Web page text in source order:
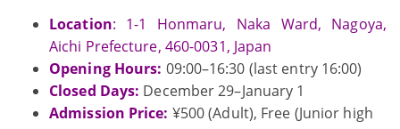
Location: 1-1 Honmaru, Naka Ward, Nagoya,
Aichi Prefecture, 460-0031, Japan
Opening Hours: 09:00–16:30 (last entry 16:00)
Closed Days: December 29–January 1
Admission Price: ¥500 (Adult), Free (Junior high